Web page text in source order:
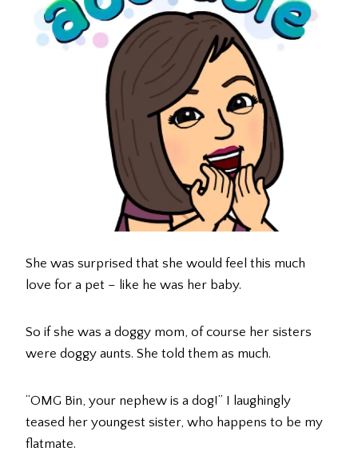
She was surprised that she would feel this much
love for a pet – like he was her baby.
So if she was a doggy mom, of course her sisters
were doggy aunts. She told them as much.
“OMG Bin, your nephew is a dog!” I laughingly
teased her youngest sister, who happens to be my
flatmate.